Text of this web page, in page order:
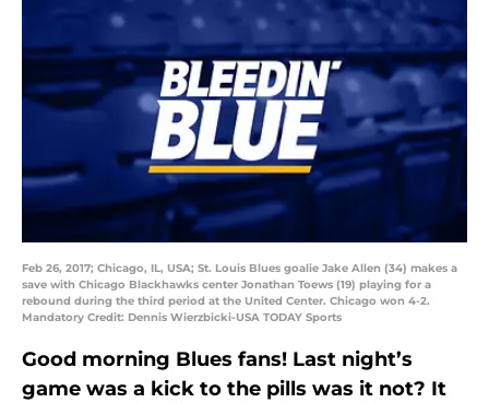
Feb 26, 2017; Chicago, IL, USA; St. Louis Blues goalie Jake Allen (34) makes a
save with Chicago Blackhawks center Jonathan Toews (19) playing for a
rebound during the third period at the United Center. Chicago won 4-2.
Mandatory Credit: Dennis Wierzbicki-USA TODAY Sports
Good morning Blues fans! Last night’s
game was a kick to the pills was it not? It